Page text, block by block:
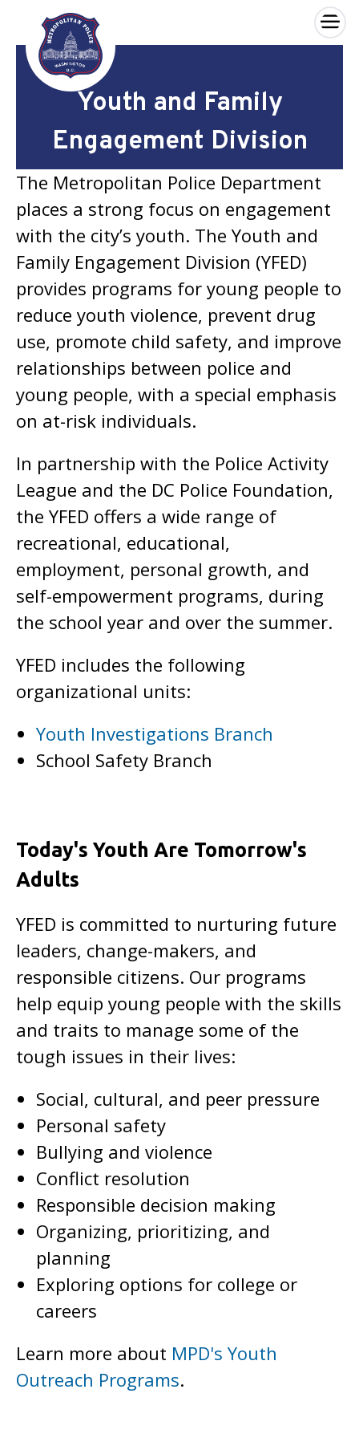
Skip to main content
×
Youth and Family
Engagement Division
The Metropolitan Police Department
places a strong focus on engagement
with the city’s youth. The Youth and
Family Engagement Division (YFED)
provides programs for young people to
reduce youth violence, prevent drug
use, promote child safety, and improve
relationships between police and
young people, with a special emphasis
on at-risk individuals.
In partnership with the Police Activity
League and the DC Police Foundation,
the YFED offers a wide range of
recreational, educational,
employment, personal growth, and
self-empowerment programs, during
the school year and over the summer.
YFED includes the following
organizational units:
Youth Investigations Branch
School Safety Branch
Today's Youth Are Tomorrow's
Adults
YFED is committed to nurturing future
leaders, change-makers, and
responsible citizens. Our programs
help equip young people with the skills
and traits to manage some of the
tough issues in their lives:
Social, cultural, and peer pressure
Personal safety
Bullying and violence
Conflict resolution
Responsible decision making
Organizing, prioritizing, and
planning
Exploring options for college or
careers
Learn more about MPD's Youth
Outreach Programs.